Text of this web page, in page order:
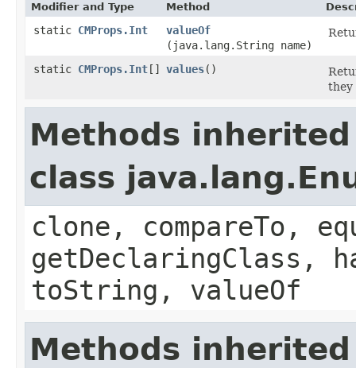
Modifier and Type Method
static CMProps.Int valueOf
(java.lang.String name)
static CMProps.Int [] values()
they
Methods
class
clone, compareTo,
getDeclaringClass,
toString, valueOf
Methods